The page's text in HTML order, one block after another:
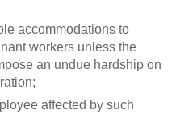
accommodations to
workers unless the
an undue hardship on
affected by such